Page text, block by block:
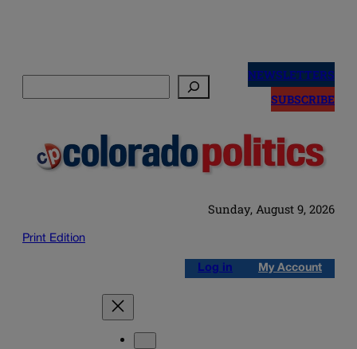
NEWSLETTERS
SUBSCRIBE
Sunday, August 9, 2026
Print Edition
Log in My Account